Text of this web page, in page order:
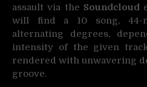
assault via the Soundcloud
will find a 10 song, 44-
alternating degrees,
intensity of the given
rendered with unwavering
groove.